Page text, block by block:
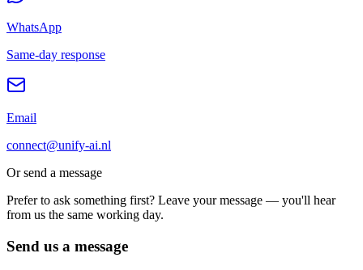
WhatsApp
Same-day response
Email
connect@unify-ai.nl
Or send a message
Prefer to ask something first? Leave your message — you'll hear
from us the same working day.
Send us a message